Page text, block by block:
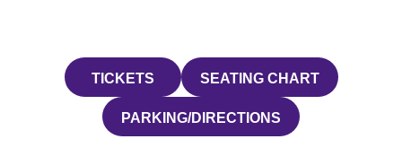
TICKETS
OPENS IN A NEW WINDOW
SEATING CHART
OPENS IN A NEW
PARKING/DIRECTIONS
OPENS IN A NEW WINDOW